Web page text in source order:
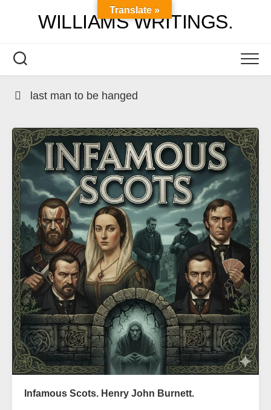
WILLIAMS WRITINGS.
last man to be hanged
Infamous Scots. Henry John Burnett.
Translate »